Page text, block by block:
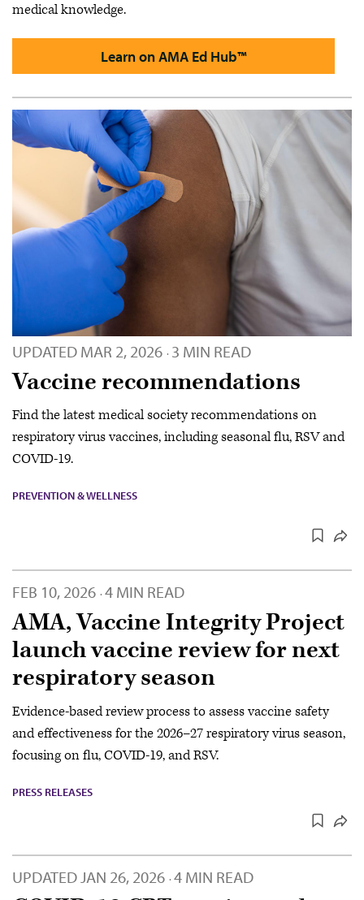
medical knowledge.
Learn on AMA Ed Hub™
UPDATED MAR 2, 2026 · 3 MIN READ
Vaccine recommendations
Find the latest medical society recommendations on
respiratory virus vaccines, including seasonal flu, RSV and
COVID-19.
PREVENTION & WELLNESS
FEB 10, 2026 · 4 MIN READ
AMA, Vaccine Integrity Project
launch vaccine review for next
respiratory season
Evidence-based review process to assess vaccine safety
and effectiveness for the 2026–27 respiratory virus season,
focusing on flu, COVID-19, and RSV.
PRESS RELEASES
UPDATED JAN 26, 2026 · 4 MIN READ